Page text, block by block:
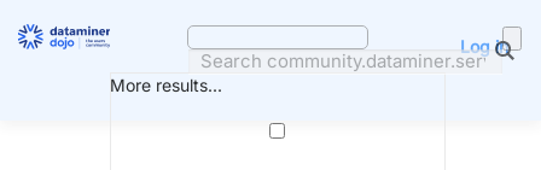
More results...
Log in